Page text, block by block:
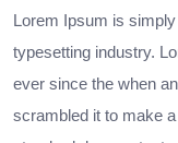
Lorem Ipsum is
typesetting industry.
ever since the when
scrambled it to make